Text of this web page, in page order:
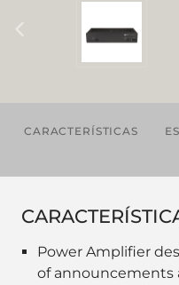
CARACTERÍSTICAS
Power Amplifier
of announcements